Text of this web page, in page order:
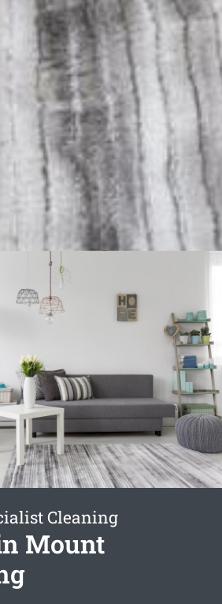
Cleaning
Mount